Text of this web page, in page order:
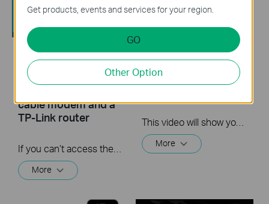
What should I do if I
cannot access the
cable modem and a
TP-Link router
More
Quick Tips - How to
Log into a Router's
This video will show you how to login to your TP-Link router's web interface
More
Get products, events and services for your region.
GO
Other Option